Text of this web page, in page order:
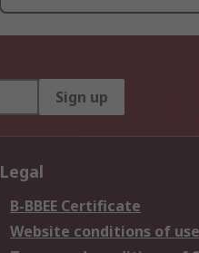
Sign up
Legal
B-BBEE Certificate
Website conditions of use